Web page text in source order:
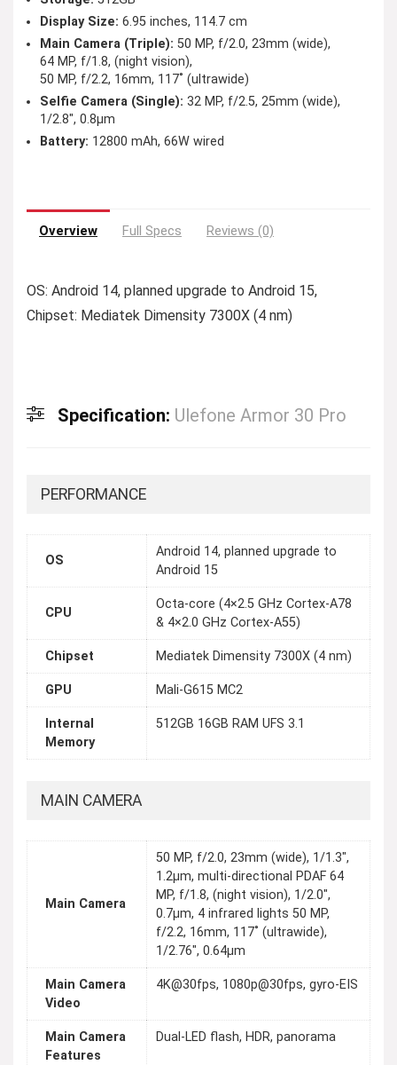
Display Size: 6.95 inches, 114.7 cm
Main Camera (Triple): 50 MP, f/2.0, 23mm (wide),
64 MP, f/1.8, (night vision),
50 MP, f/2.2, 16mm, 117˚ (ultrawide)
Selfie Camera (Single): 32 MP, f/2.5, 25mm (wide),
1/2.8″, 0.8µm
Battery: 12800 mAh, 66W wired
Overview Full Specs Reviews (0)
OS: Android 14, planned upgrade to Android 15,
Chipset: Mediatek Dimensity 7300X (4 nm)
Specification: Ulefone Armor 30 Pro
PERFORMANCE
OS
Android 14, planned upgrade to
Android 15
CPU
Octa-core (4×2.5 GHz Cortex-A78
& 4×2.0 GHz Cortex-A55)
Chipset Mediatek Dimensity 7300X (4 nm)
GPU Mali-G615 MC2
Internal
Memory
512GB 16GB RAM UFS 3.1
MAIN CAMERA
Main Camera
50 MP, f/2.0, 23mm (wide), 1/1.3",
1.2µm, multi-directional PDAF 64
MP, f/1.8, (night vision), 1/2.0",
0.7µm, 4 infrared lights 50 MP,
f/2.2, 16mm, 117˚ (ultrawide),
1/2.76", 0.64µm
Main Camera
Video
4K@30fps, 1080p@30fps, gyro-EIS
Main Camera
Features
Dual-LED flash, HDR, panorama